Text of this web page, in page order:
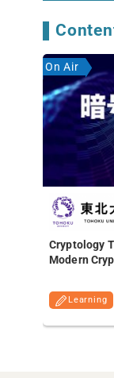
Cryptology
Modern
Learning
On Air